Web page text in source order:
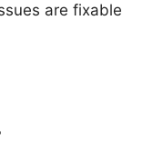
are fixable